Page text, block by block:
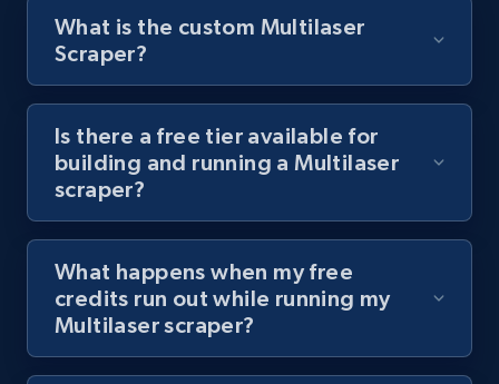
8.1K+ 716+ Start free trial
Youtube - Videos posts - Discover videos by
channel URL
URL, Title, Youtuber, Youtuber md5, Video url,
Video length, Likes, Views, and more.
8.1K+ 716+ Start free trial
What is the custom Multilaser
Scraper?
Is there a free tier available for
building and running a Multilaser
scraper?
What happens when my free
credits run out while running my
Multilaser scraper?